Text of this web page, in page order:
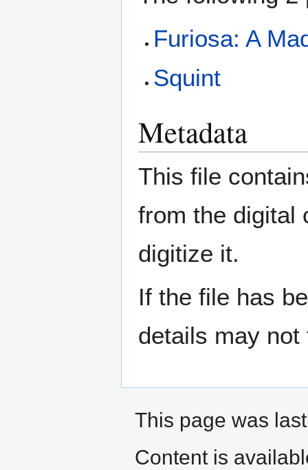
Furiosa: A
Squint
Metadata
This file
from the digital
digitize it.
If the file has
details may
This page was
Content is